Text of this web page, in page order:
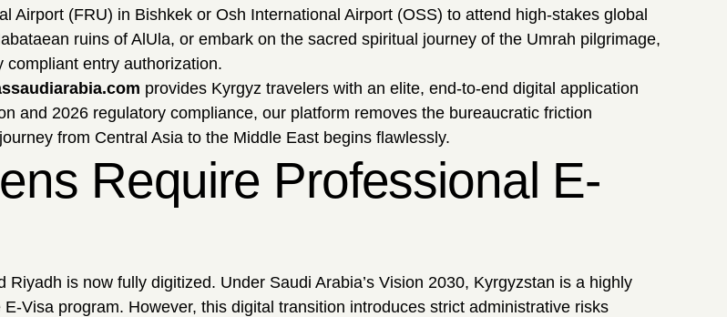
Airport (FRU) in Bishkek or Osh International Airport (OSS) to attend high-stakes global
ruins of AlUla, or embark on the sacred spiritual journey of the Umrah pilgrimage,
compliant entry authorization.
provides Kyrgyz travelers with an elite, end-to-end digital application
and 2026 regulatory compliance, our platform removes the bureaucratic friction
from Central Asia to the Middle East begins flawlessly.
Require Professional E-
is now fully digitized. Under Saudi Arabia’s Vision 2030, Kyrgyzstan is a highly
E-Visa program. However, this digital transition introduces strict administrative risks